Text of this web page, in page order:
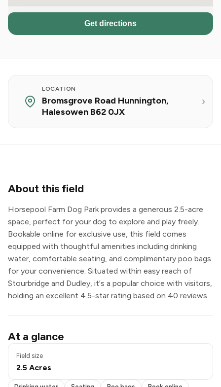
Get directions
LOCATION
Bromsgrove Road Hunnington,
Halesowen B62 0JX
About this field
Horsepool Farm Dog Park provides a generous 2.5-acre
space, perfect for your dog to explore and play freely.
Bookable online for exclusive use, this field comes
equipped with thoughtful amenities including drinking
water, comfortable seating, and complimentary poo bags
for your convenience. Situated within easy reach of
Stourbridge and Dudley, it's a popular choice with visitors,
holding an excellent 4.5-star rating based on 40 reviews.
At a glance
Field size
2.5 Acres
Pond / pool
Drinking water
Seating
Book online
Exclusive use